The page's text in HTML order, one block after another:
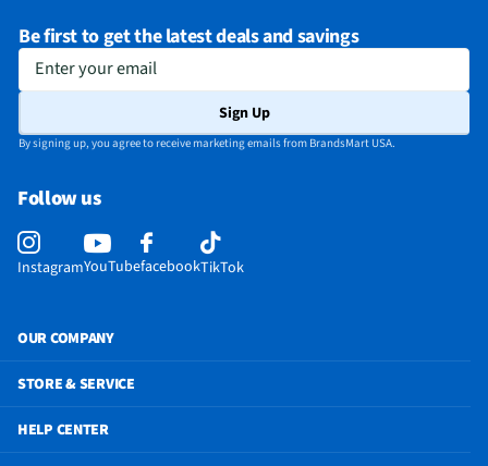
Be first to get the latest deals and savings
Enter your email
Sign Up
By signing up, you agree to receive marketing emails from BrandsMart USA.
Follow us
InstagramYouTubefacebookTikTok
OUR COMPANY
STORE & SERVICE
HELP CENTER